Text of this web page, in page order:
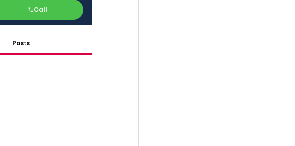
Call
Posts